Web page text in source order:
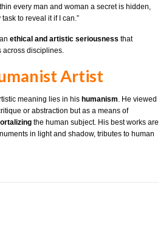
every man and woman a secret is hidden,
to reveal it if I can.”
ethical and artistic seriousness that
across disciplines.
Artist
meaning lies in his humanism. He viewed
or abstraction but as a means of
the human subject. His best works are
in light and shadow, tributes to human